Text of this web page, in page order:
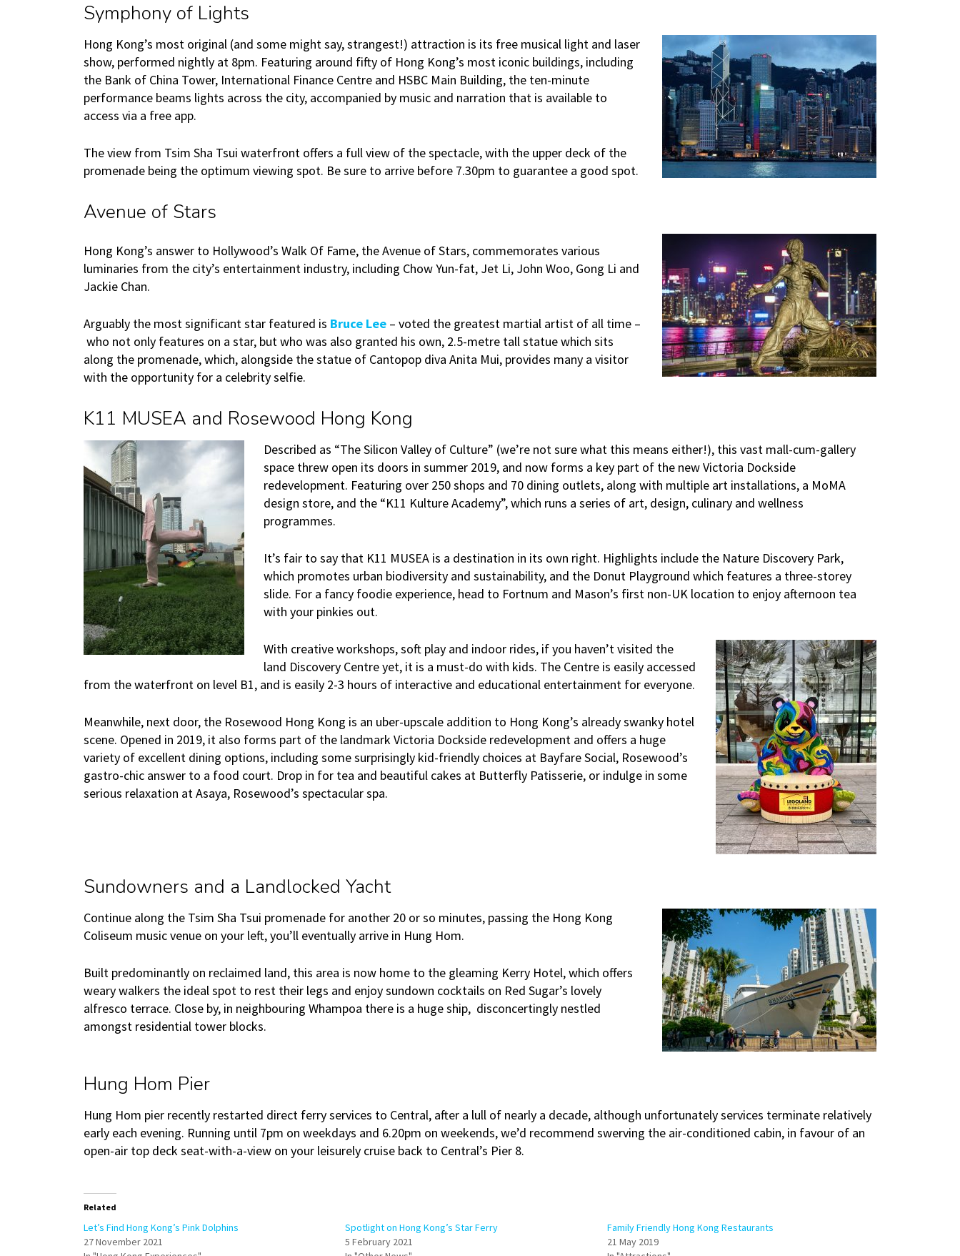
Symphony of Lights
Hong Kong’s most original (and some might say, strangest!) attraction is its free musical light and laser
show, performed nightly at 8pm. Featuring around fifty of Hong Kong’s most iconic buildings, including
the Bank of China Tower, International Finance Centre and HSBC Main Building, the ten-minute
performance beams lights across the city, accompanied by music and narration that is available to
access via a free app.
The view from Tsim Sha Tsui waterfront offers a full view of the spectacle, with the upper deck of the
promenade being the optimum viewing spot. Be sure to arrive before 7.30pm to guarantee a good spot.
Avenue of Stars
Hong Kong’s answer to Hollywood’s Walk Of Fame, the Avenue of Stars, commemorates various
luminaries from the city’s entertainment industry, including Chow Yun-fat, Jet Li, John Woo, Gong Li and
Jackie Chan.
Arguably the most significant star featured is Bruce Lee ­– voted the greatest martial artist of all time ­–
who not only features on a star, but who was also granted his own, 2.5-metre tall statue which sits
along the promenade, which, alongside the statue of Cantopop diva Anita Mui, provides many a visitor
with the opportunity for a celebrity selfie.
K11 MUSEA and Rosewood Hong Kong
Described as “The Silicon Valley of Culture” (we’re not sure what this means either!), this vast mall-cum-gallery
space threw open its doors in summer 2019, and now forms a key part of the new Victoria Dockside
redevelopment. Featuring over 250 shops and 70 dining outlets, along with multiple art installations, a MoMA
design store, and the “K11 Kulture Academy”, which runs a series of art, design, culinary and wellness
programmes.
It’s fair to say that K11 MUSEA is a destination in its own right. Highlights include the Nature Discovery Park,
which promotes urban biodiversity and sustainability, and the Donut Playground which features a three-storey
slide. For a fancy foodie experience, head to Fortnum and Mason’s first non-UK location to enjoy afternoon tea
with your pinkies out.
With creative workshops, soft play and indoor rides, if you haven’t visited the
land Discovery Centre yet, it is a must-do with kids. The Centre is easily accessed
from the waterfront on level B1, and is easily 2-3 hours of interactive and educational entertainment for everyone.
Meanwhile, next door, the Rosewood Hong Kong is an uber-upscale addition to Hong Kong’s already swanky hotel
scene. Opened in 2019, it also forms part of the landmark Victoria Dockside redevelopment and offers a huge
variety of excellent dining options, including some surprisingly kid-friendly choices at Bayfare Social, Rosewood’s
gastro-chic answer to a food court. Drop in for tea and beautiful cakes at Butterfly Patisserie, or indulge in some
serious relaxation at Asaya, Rosewood’s spectacular spa.
Sundowners and a Landlocked Yacht
Continue along the Tsim Sha Tsui promenade for another 20 or so minutes, passing the Hong Kong
Coliseum music venue on your left, you’ll eventually arrive in Hung Hom.
Built predominantly on reclaimed land, this area is now home to the gleaming Kerry Hotel, which offers
weary walkers the ideal spot to rest their legs and enjoy sundown cocktails on Red Sugar’s lovely
alfresco terrace. Close by, in neighbouring Whampoa there is a huge ship, disconcertingly nestled
amongst residential tower blocks.
Hung Hom Pier
Hung Hom pier recently restarted direct ferry services to Central, after a lull of nearly a decade, although unfortunately services terminate relatively
early each evening. Running until 7pm on weekdays and 6.20pm on weekends, we’d recommend swerving the air-conditioned cabin, in favour of an
open-air top deck seat-with-a-view on your leisurely cruise back to Central’s Pier 8.
Related
Let’s Find Hong Kong’s Pink Dolphins
27 November 2021
Spotlight on Hong Kong’s Star Ferry
5 February 2021
Family Friendly Hong Kong Restaurants
21 May 2019